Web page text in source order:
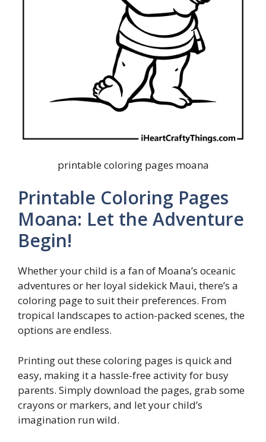
printable coloring pages moana
Printable Coloring Pages
Moana: Let the Adventure
Begin!
Whether your child is a fan of Moana’s oceanic
adventures or her loyal sidekick Maui, there’s a
coloring page to suit their preferences. From
tropical landscapes to action-packed scenes, the
options are endless.
Printing out these coloring pages is quick and
easy, making it a hassle-free activity for busy
parents. Simply download the pages, grab some
crayons or markers, and let your child’s
imagination run wild.